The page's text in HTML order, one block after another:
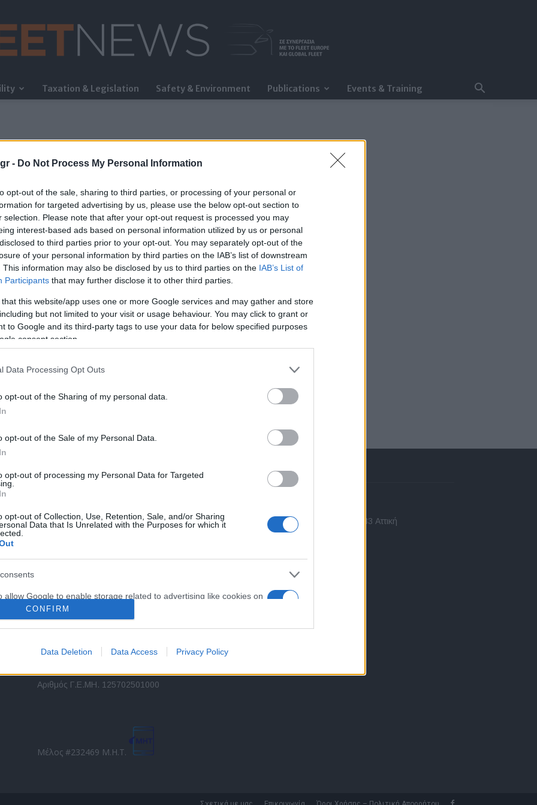
- Do Not Process My Personal Information
opt-out of the sale, sharing to third parties, or processing of your personal or
for targeted advertising by us, please use the below opt-out section to
selection. Please note that after your opt-out request is processed you may
interest-based ads based on personal information utilized by us or personal
to third parties prior to your opt-out. You may separately opt-out of the
of your personal information by third parties on the IAB’s list of downstream
This information may also be disclosed by us to third parties on the IAB’s List of
Participants that may further disclose it to other third parties.
that this website/app uses one or more Google services and may gather and store
but not limited to your visit or usage behaviour. You may click to grant or
to Google and its third-party tags to use your data for below specified purposes
consent section.
Data Processing Opt Outs
opt-out of the Sharing of my personal data.
opt-out of the Sale of my Personal Data.
opt-out of processing my Personal Data for Targeted
opt-out of Collection, Use, Retention, Sale, and/or Sharing
Data that Is Unrelated with the Purposes for which it
allow Google to enable storage related to advertising like cookies on
identifiers in apps.
allow Google to enable storage related to functionality of the website
allow Google to enable storage related to security, including
CONFIRM
Data Deletion Data Access Privacy Policy
FleetNews
Taxation & Legislation Safety & Environment Publications Events & Training
Ασφάλειας ΕΜΠ
Safety & Environment
Interamerican και Παρατηρητήριο
22/09/2020
Εξειδικευμένο portal που ενημερώνει για τις
διεθνές επίπεδο.
Direction Business Network
Αριθμός Γ.Ε.ΜΗ. 125702501000
Μέλος #232469 Μ.Η.Τ.
Μ. Ασίας 43, Χαλάνδρι, 15233 Αττική
info@fleetnews.gr
Ταυτότητα